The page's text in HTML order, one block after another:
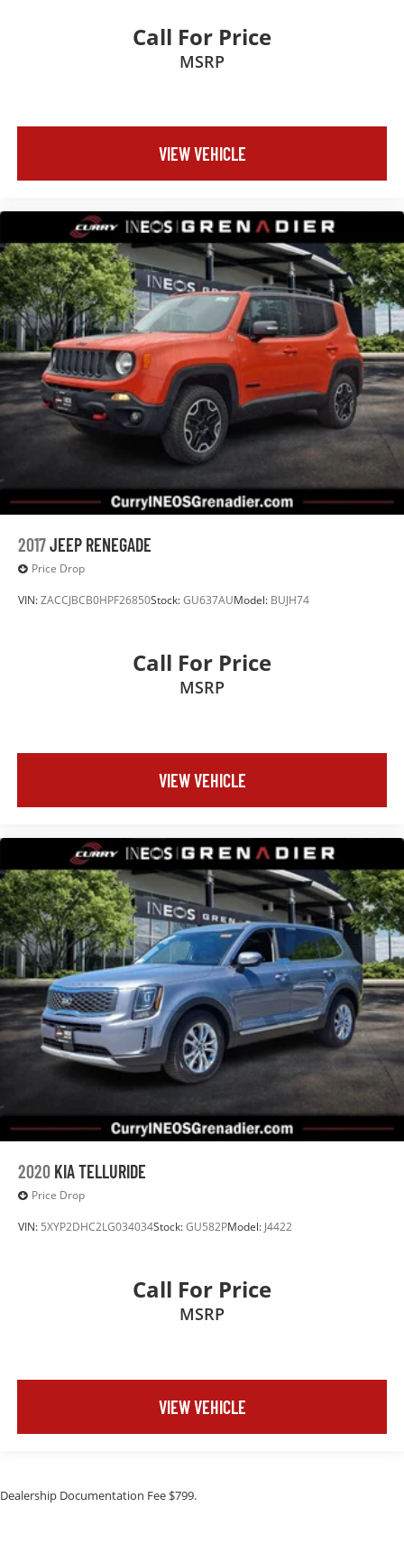
Call For Price
MSRP
VIEW VEHICLE
2017JEEP RENEGADE
Price Drop
VIN:ZACCJBCB0HPF26850Stock:GU637AUModel: BUJH74
Call For Price
MSRP
VIEW VEHICLE
2020 KIA TELLURIDE
Price Drop
VIN: 5XYP2DHC2LG034034Stock:GU582PModel: J4422
Call For Price
MSRP
VIEW VEHICLE
Dealership Documentation Fee $799.